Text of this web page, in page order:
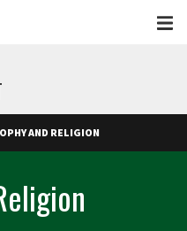
AND RELIGION